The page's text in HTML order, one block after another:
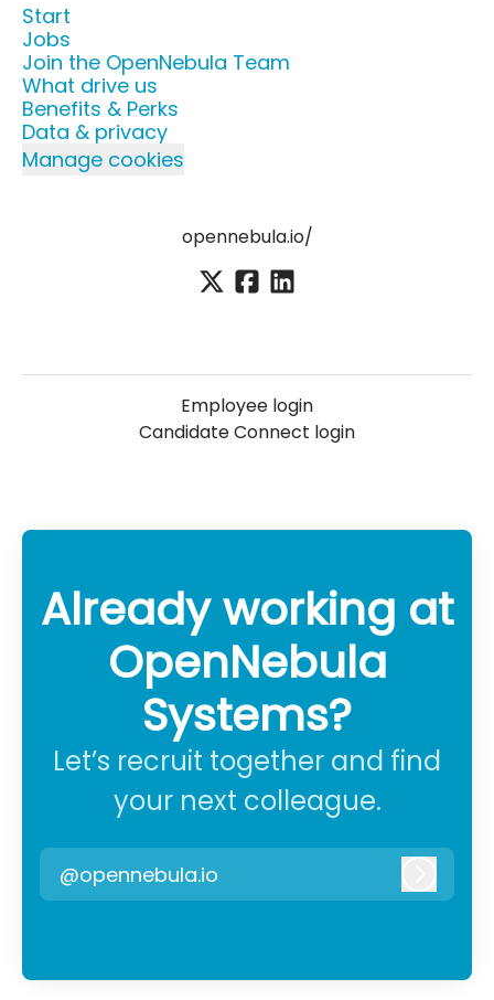
Start
Jobs
Join the OpenNebula Team
What drive us
Benefits & Perks
Data & privacy
Manage cookies
opennebula.io/
Employee login
Candidate Connect login
Already working at
OpenNebula
Systems?
Let’s recruit together and find
your next colleague.
@opennebula.io